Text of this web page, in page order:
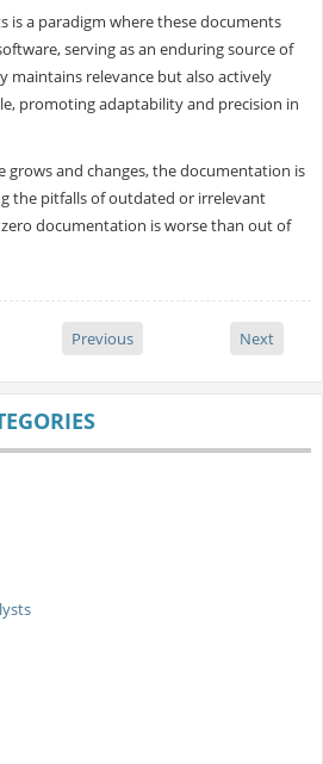
is a paradigm where these documents
serving as an enduring source of
maintains relevance but also actively
promoting adaptability and precision in
grows and changes, the documentation is
the pitfalls of outdated or irrelevant
documentation is worse than out of
Previous Next